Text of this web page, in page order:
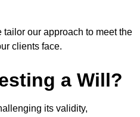
our approach to meet the
clients face.
a Will?
its validity,